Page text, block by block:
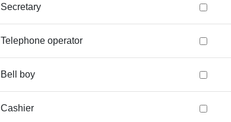
Secretary
Telephone operator
Bell boy
Cashier